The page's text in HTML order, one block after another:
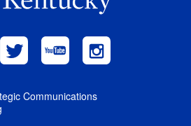
Communications